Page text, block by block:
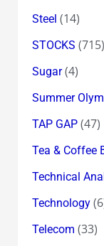
Steel (14)
STOCKS (715)
Sugar(4)
Summer
TAP GAP(47)
Tea & Coffee
Technical
Technology
Telecom (33)